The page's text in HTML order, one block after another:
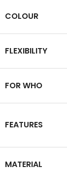
COLOUR
FLEXIBILITY
FOR WHO
FEATURES
MATERIAL